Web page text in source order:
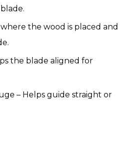
the wood is placed and
the blade aligned for
– Helps guide straight or